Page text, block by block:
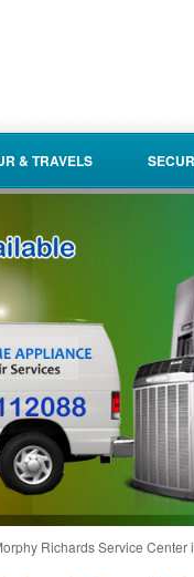
& TRAVELS
Richards Service Center